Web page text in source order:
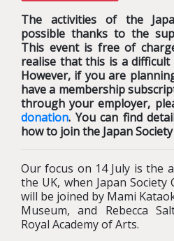
The activities of the
possible thanks to the
This event is free of
realise that this is a
However, if you are
have a membership
through your employer,
donation. You can find
how to join the Japan
Our focus on 14 July is the
the UK, when Japan Society
will be joined by Mami
Museum, and Rebecca
Royal Academy of Arts.